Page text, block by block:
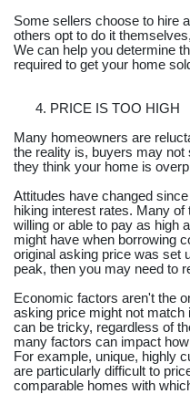
Some sellers choose to hire
others opt to do it
We can help you determine
required to get your home
PRICE IS TOO HIGH
Many homeowners are
the reality is, buyers may
they think your home is
Attitudes have changed
hiking interest rates. Many
willing or able to pay as high
might have when borrowing
original asking price was set
peak, then you may need to
Economic factors aren't the
asking price might not
can be tricky, regardless of
many factors can impact
For example, unique, highly
are particularly difficult to
comparable homes with